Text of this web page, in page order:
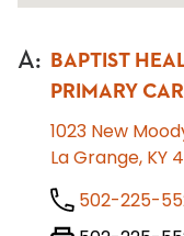
A:
BAPTIST
PRIMARY
1023 New
La Grange, KY
502-225-